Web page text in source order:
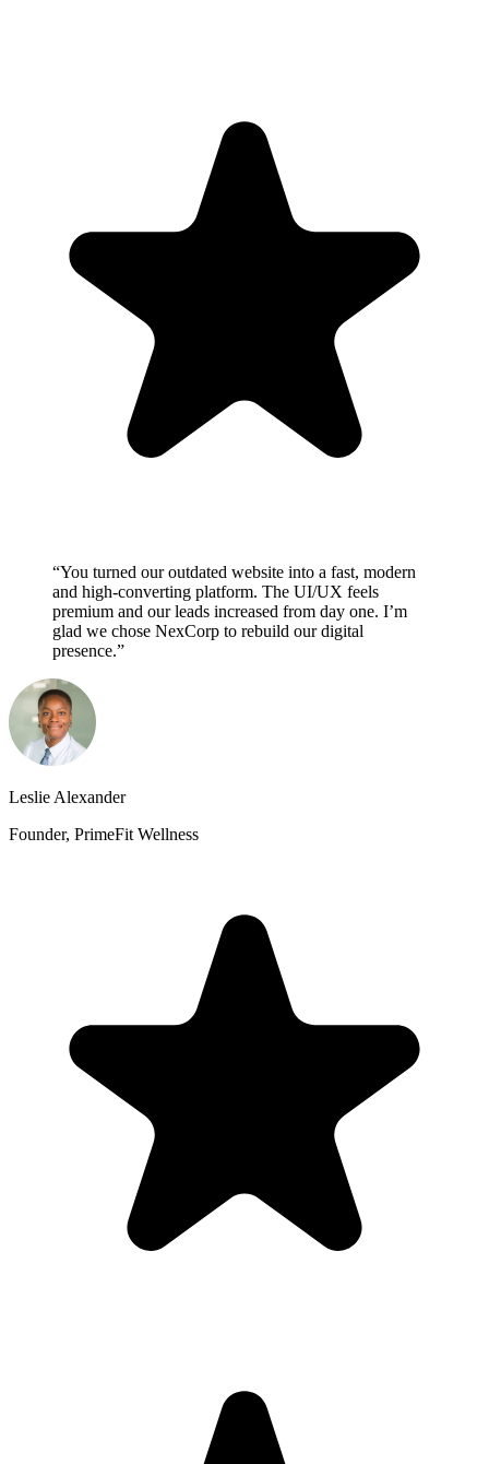
“You turned our outdated website into a fast, modern
and high-converting platform. The UI/UX feels
premium and our leads increased from day one. I’m
glad we chose NexCorp to rebuild our digital
presence.”
Leslie Alexander
Founder, PrimeFit Wellness